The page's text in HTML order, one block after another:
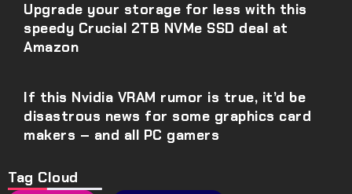
Upgrade your storage for less with this
speedy Crucial 2TB NVMe SSD deal at
Amazon
If this Nvidia VRAM rumor is true, it’d be
disastrous news for some graphics card
makers – and all PC gamers
Tag Cloud